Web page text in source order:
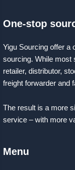
One-stop
Yigu Sourcing offer a
sourcing. While most
retailer, distributor,
freight forwarder and
The result is a more
service – with more
Menu